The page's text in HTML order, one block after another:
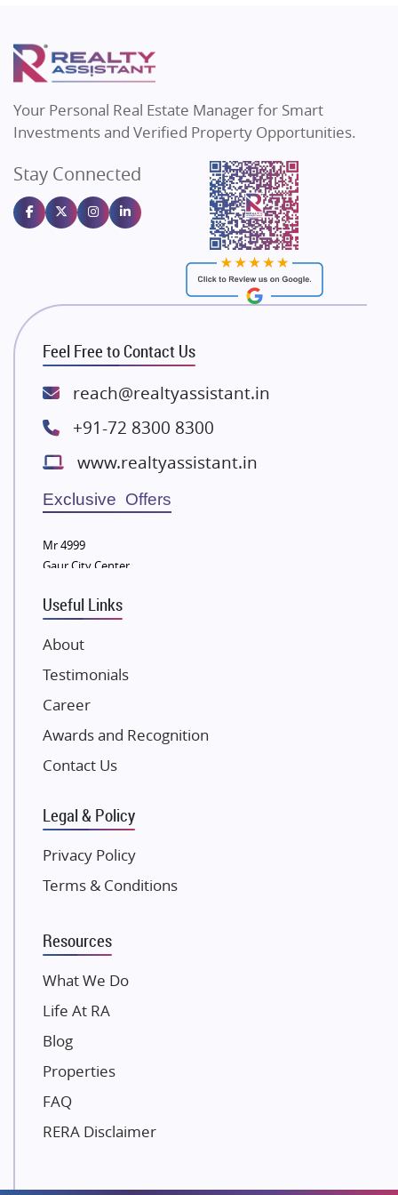
Flats in Varanasi
Flats in Bengaluru
Puraniks
MAX Estate India
Sahu Developers
Gulshan Homz
Emaar Properties
Majestique Landmarks
Rishita Developers
ATS Infrastructure Limited
Spire World and Sunworld
Lodha Group
Bestech Group
Wellgrow Infotech
Sobha Developers Ltd
Eldeco Group
Damji Shamji Shah Group Builders
NK Group
Excella Infrazone LLP
Pintail Infracons
SKA Group
Gulshan Group
Kolte Patil Developers
K Raheja Corp
Dosti Realty
Gaurs Group
Unique Shanti Developers
Paradise Group
Mahaavir Superstructures
Runwal Group
Group 108
Raymond Realty
Shreema Infrarealty Private Limited
Your Personal Real Estate Manager for Smart
Investments and Verified Property Opportunities.
Stay Connected
Feel Free to Contact Us
reach@realtyassistant.in
+91-72 8300 8300
www.realtyassistant.in
Exclusive Offers
Mr 4999
Gaur City Center
Useful Links
About
Testimonials
Career
Awards and Recognition
Contact Us
Legal & Policy
Privacy Policy
Terms & Conditions
Resources
What We Do
Life At RA
Blog
Properties
FAQ
RERA Disclaimer